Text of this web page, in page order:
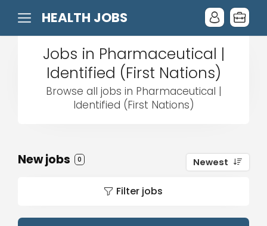
HEALTH JOBS
Jobs in Pharmaceutical |
Identified (First Nations)
Browse all jobs in Pharmaceutical |
Identified (First Nations)
New jobs 0 Newest
Filter jobs